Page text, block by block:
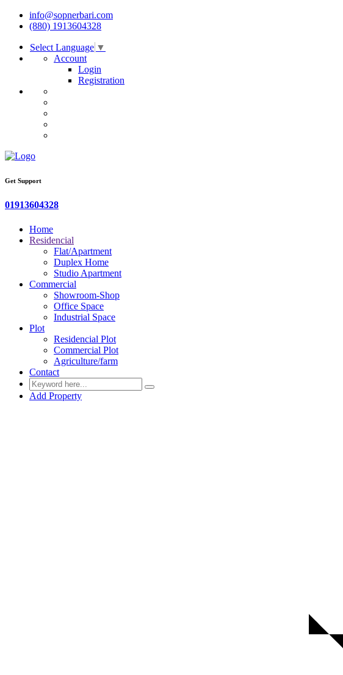
info@sopnerbari.com
(880) 1913604328
Select Language ▼
Account
Login
Registration
Get Support
01913604328
Home
Residencial
Flat/Apartment
Duplex Home
Studio Apartment
Commercial
Showroom-Shop
Office Space
Industrial Space
Plot
Residencial Plot
Commercial Plot
Agriculture/farm
Contact
Add Property